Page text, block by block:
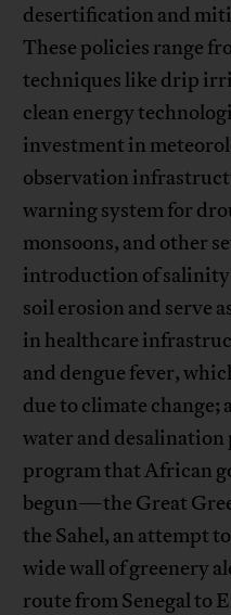
desertification and
These policies range
techniques like drip
clean energy
investment in
observation
warning system for
monsoons, and other
introduction of
soil erosion and serve
in healthcare
and dengue fever,
due to climate change;
water and
program that African
begun—the Great
the Sahel, an attempt
wide wall of greenery
route from Senegal